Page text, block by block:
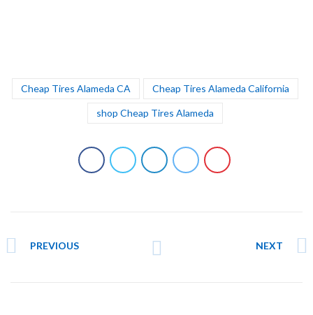
Cheap Tires Alameda CA Cheap Tires Alameda California
shop Cheap Tires Alameda
PREVIOUS NEXT